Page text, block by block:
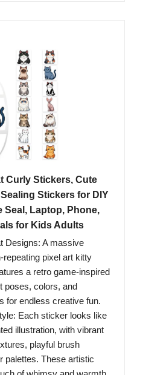
Curly Stickers, Cute
Stickers for DIY
Laptop, Phone,
for Kids Adults
Designs: A massive
repeating pixel art kitty
a retro game-inspired
poses, colors, and
for endless creative fun.
Each sticker looks like
illustration, with vibrant
playful brush
palettes. These artistic